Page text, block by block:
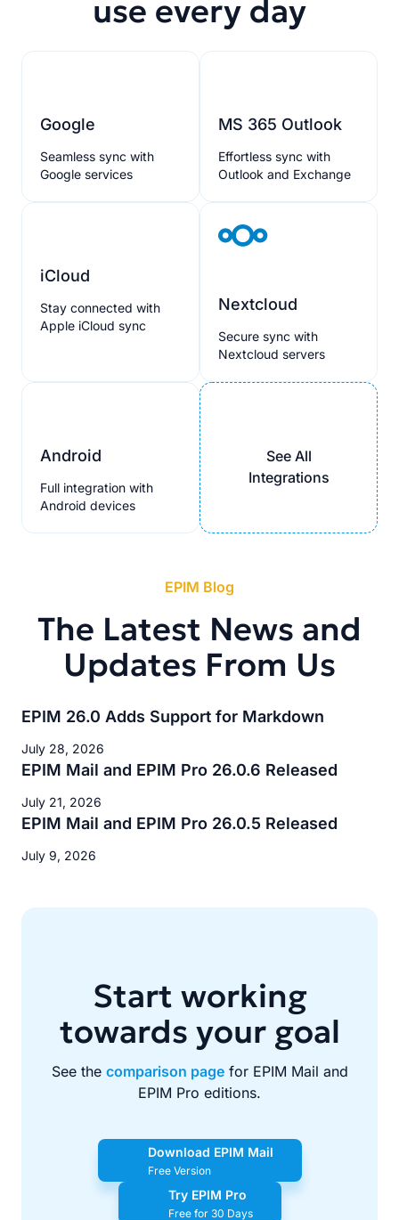
use every day
Google
Seamless sync with
Google services
MS 365 Outlook
Effortless sync with
Outlook and Exchange
iCloud
Stay connected with
Apple iCloud sync
Nextcloud
Secure sync with
Nextcloud servers
Android
Full integration with
Android devices
See All
Integrations
EPIM Blog
The Latest News and
Updates From Us
EPIM 26.0 Adds Support for Markdown
July 28, 2026
EPIM Mail and EPIM Pro 26.0.6 Released
July 21, 2026
EPIM Mail and EPIM Pro 26.0.5 Released
July 9, 2026
Start working
towards your goal
See the comparison pagefor EPIM Mail and
EPIM Pro editions.
Download EPIM Mail
Free Version
Try EPIM Pro
Free for 30 Days